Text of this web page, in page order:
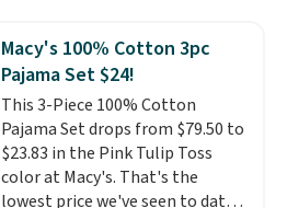
Otherwise, shipping adds $8.95.
Please note that some items in
this sale require the code
1TEACHER to receive the
discounted price.
It's large enough to hold most
large phones and wallets.Want
to go hands-free? Not to
worry, a removable crossbody
is included. Shipping is free. This
is a final sale and cannot be
exchanged or returned.
Macy's 100% Cotton 3pc
Pajama Set $24!
This 3-Piece 100% Cotton
Pajama Set drops from $79.50 to
$23.83 in the Pink Tulip Toss
color at Macy's. That's the
lowest price we've seen to date.